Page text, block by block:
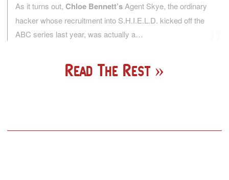
As it turns out, Chloe Bennett’s Agent Skye, the ordinary
hacker whose recruitment into S.H.I.E.L.D. kicked off the
ABC series last year, was actually a…
Read The Rest